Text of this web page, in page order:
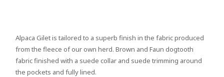
Alpaca Gilet is tailored to a superb finish in the fabric produced
from the fleece of our own herd. Brown and Faun dogtooth
fabric finished with a suede collar and suede trimming around
the pockets and fully lined.